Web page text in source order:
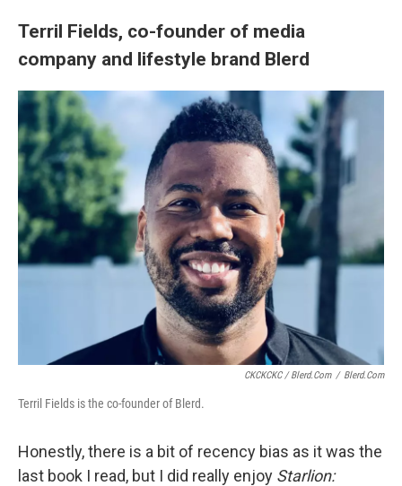
Terril Fields, co-founder of media
company and lifestyle brand Blerd
CKCKCKC / Blerd.com / Blerd.com
Terril Fields is the co-founder of Blerd.
Honestly, there is a bit of recency bias as it was the
last book I read, but I did really enjoy Starlion: